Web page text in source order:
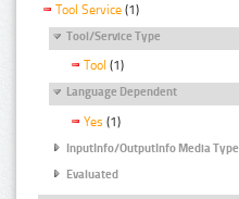
Tool Service (1)
Tool/Service Type
Tool (1)
Language Dependent
Yes (1)
InputInfo/OutputInfo Media Type
Evaluated